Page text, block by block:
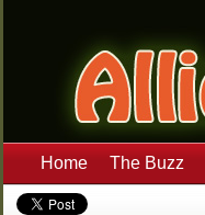
Home The Buzz